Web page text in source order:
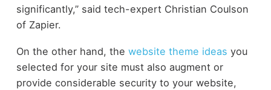
significantly,” said tech-expert Christian Coulson
of Zapier.
On the other hand, the website theme ideas you
selected for your site must also augment or
provide considerable security to your website,